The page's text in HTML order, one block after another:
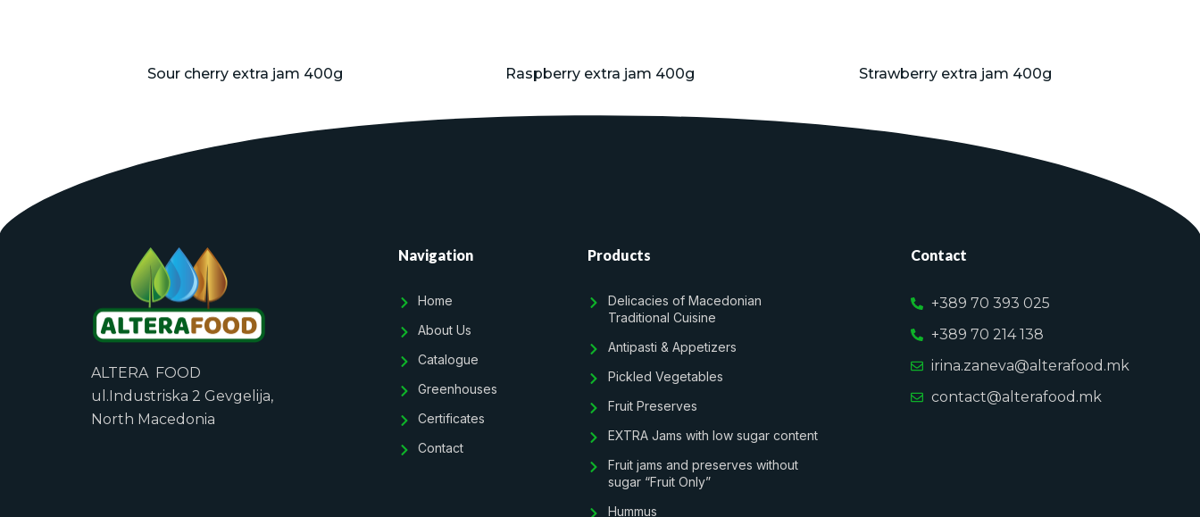
Sour cherry extra jam 400g Raspberry extra jam 400g Strawberry extra jam 400g
ALTERA FOOD
ul.Industriska 2 Gevgelija,
North Macedonia
Navigation
Home
About Us
Catalogue
Greenhouses
Certificates
Contact
Products
Delicacies of Macedonian
Traditional Cuisine
Antipasti & Appetizers
Pickled Vegetables
Fruit Preserves
EXTRA Jams with low sugar content
Fruit jams and preserves without
sugar “Fruit Only”
Hummus
Contact
+389 70 393 025
+389 70 214 138
irina.zaneva@alterafood.mk
contact@alterafood.mk